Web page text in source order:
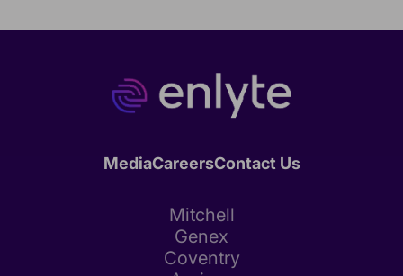
MediaCareersContact Us
Mitchell
Genex
Coventry